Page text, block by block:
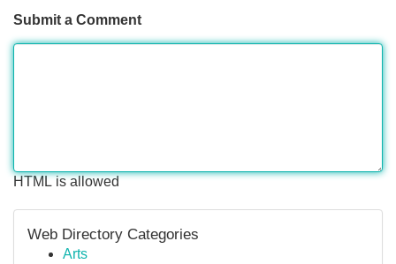
Submit a Comment
HTML is allowed
Web Directory Categories
Arts